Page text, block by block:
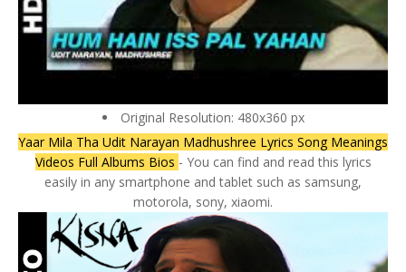
Original Resolution: 480x360 px
Yaar Mila Tha Udit Narayan Madhushree Lyrics Song Meanings
Videos Full Albums Bios - You can find and read this lyrics
easily in any smartphone and tablet such as samsung,
motorola, sony, xiaomi.